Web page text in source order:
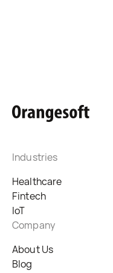
Industries
Healthcare
Fintech
IoT
Company
About Us
Blog